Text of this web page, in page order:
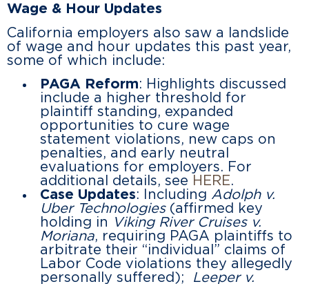
Wage & Hour Updates
California employers also saw a landslide
of wage and hour updates this past year,
some of which include:
PAGA Reform: Highlights discussed
include a higher threshold for
plaintiff standing, expanded
opportunities to cure wage
statement violations, new caps on
penalties, and early neutral
evaluations for employers. For
additional details, see HERE.
Case Updates: Including Adolph v.
Uber Technologies(affirmed key
holding in Viking River Cruises v.
Moriana, requiring PAGA plaintiffs to
arbitrate their “individual” claims of
Labor Code violations they allegedly
personally suffered);
Leeper v.